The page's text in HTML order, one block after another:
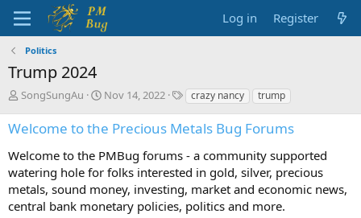
Log in Register
Politics
Trump 2024
T
r
e
a
d
s
t
a
SongSungAu
S
a
r
t
d
a
t
e
Nov 14, 2022
T
g
s
crazy nancy trump
Welcome to the Precious Metals Bug Forums
Welcome to the PMBug forums - a community supported
watering hole for folks interested in gold, silver, precious
metals, sound money, investing, market and economic news,
central bank monetary policies, politics and more.